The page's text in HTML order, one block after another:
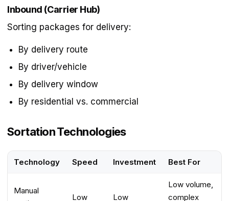
Inbound (Carrier Hub)
Sorting packages for delivery:
By delivery route
By driver/vehicle
By delivery window
By residential vs. commercial
Sortation Technologies
Technology Speed Investment Best For
Manual
Low Low
Low volume,
complex